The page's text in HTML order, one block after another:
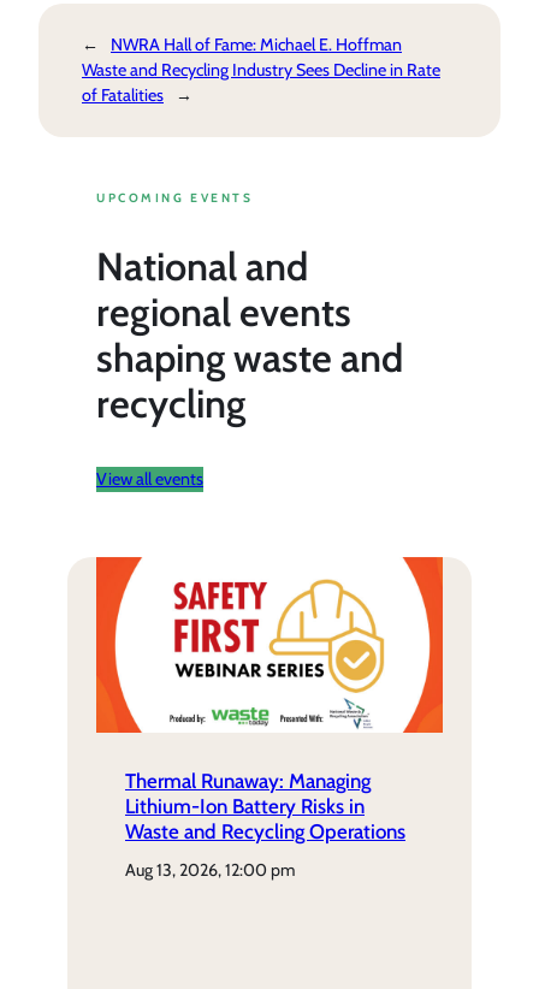
←
NWRA Hall of Fame: Michael E. Hoffman
Waste and Recycling Industry Sees Decline in Rate
of Fatalities
→
UPCOMING EVENTS
National and
regional events
shaping waste and
recycling
View all events
Thermal Runaway: Managing
Lithium-Ion Battery Risks in
Waste and Recycling Operations
aug 13, 2026, 12:00 pm